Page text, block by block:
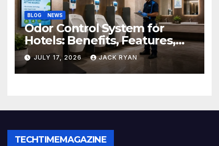
BLOG NEWS
Odor Control System for
Hotels: Benefits, Features,
and Solutions by Ekam Eco
Solutions
JULY 17, 2026 JACK RYAN
TECHTIMEMAGAZINE